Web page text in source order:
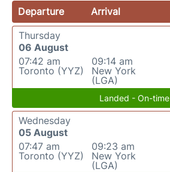
Departure Arrival
Thursday
06 August
07:42 am
Toronto (YYZ)
09:14 am
New York
(LGA)
Landed - On-time
Wednesday
05 August
07:47 am
Toronto (YYZ)
09:23 am
New York
(LGA)